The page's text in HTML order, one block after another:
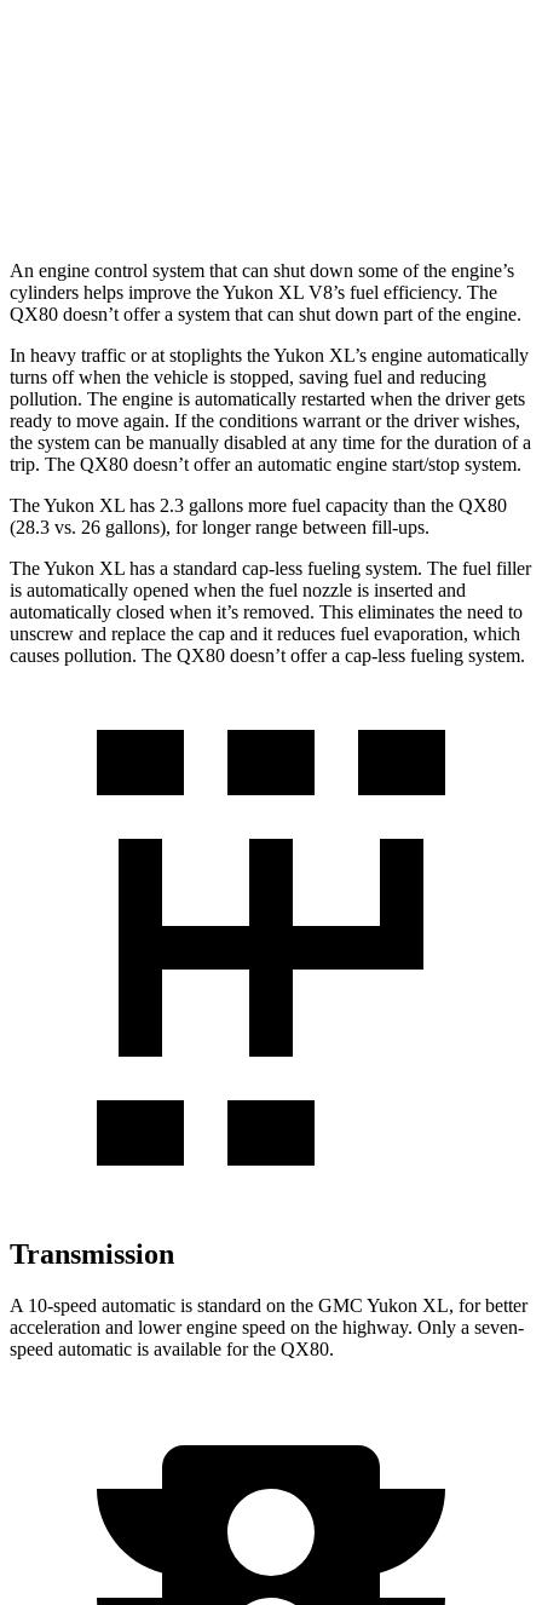
An engine control system that can shut down some of the engine’s
cylinders helps improve the Yukon XL V8’s fuel efficiency. The
QX80 doesn’t offer a system that can shut down part of the engine.
In heavy traffic or at stoplights the Yukon XL’s engine automatically
turns off when the vehicle is stopped, saving fuel and reducing
pollution. The engine is automatically restarted when the driver gets
ready to move again. If the conditions warrant or the driver wishes,
the system can be manually disabled at any time for the duration of a
trip. The QX80 doesn’t offer an automatic engine start/stop system.
The Yukon XL has 2.3 gallons more fuel capacity than the QX80
(28.3 vs. 26 gallons), for longer range between fill-ups.
The Yukon XL has a standard cap-less fueling system. The fuel filler
is automatically opened when the fuel nozzle is inserted and
automatically closed when it’s removed. This eliminates the need to
unscrew and replace the cap and it reduces fuel evaporation, which
causes pollution. The QX80 doesn’t offer a cap-less fueling system.
Transmission
A 10-speed automatic is standard on the GMC Yukon XL, for better
acceleration and lower engine speed on the highway. Only a seven-
speed automatic is available for the QX80.